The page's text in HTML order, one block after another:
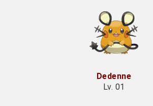
Dedenne
Lv. 01